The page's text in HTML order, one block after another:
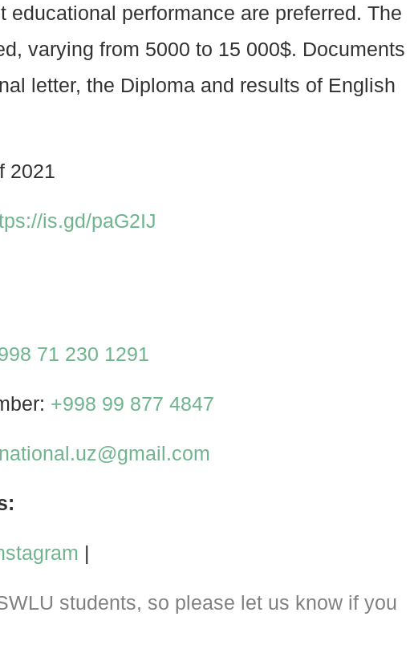
educational performance are preferred. The
varying from 5000 to 15 000$. Documents
letter, the Diploma and results of English
2021
is.gd/paG2IJ
71 230 1291
+998 99 877 4847
|
students, so please let us know if you